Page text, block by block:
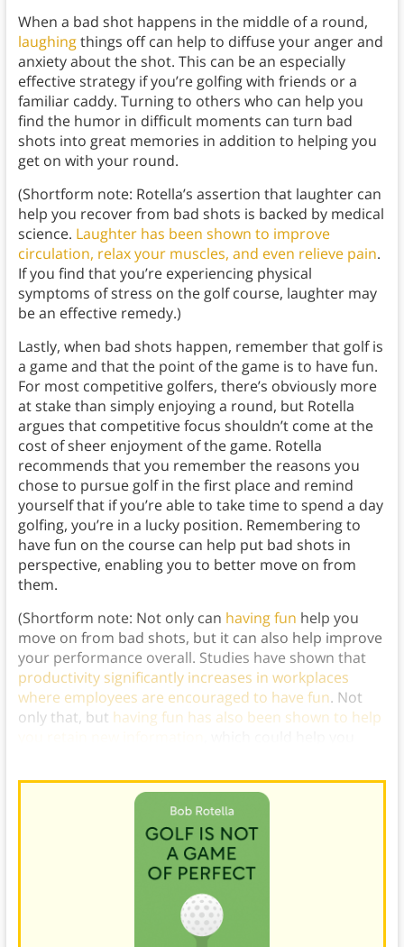
When a bad shot happens in the middle of a round,
laughingthings off can help to diffuse your anger and
anxiety about the shot. This can be an especially
effective strategy if you’re golfing with friends or a
familiar caddy. Turning to others who can help you
find the humor in difficult moments can turn bad
shots into great memories in addition to helping you
get on with your round.
(Shortform note: Rotella’s assertion that laughter can
help you recover from bad shots is backed by medical
science. Laughter has been shown to improve
circulation, relax your muscles, and even relieve pain.
If you find that you’re experiencing physical
symptoms of stress on the golf course, laughter may
be an effective remedy.)
Lastly, when bad shots happen, remember that golf is
a game and that the point of the game is to have fun.
For most competitive golfers, there’s obviously more
at stake than simply enjoying a round, but Rotella
argues that competitive focus shouldn’t come at the
cost of sheer enjoyment of the game. Rotella
recommends that you remember the reasons you
chose to pursue golf in the first place and remind
yourself that if you’re able to take time to spend a day
golfing, you’re in a lucky position. Remembering to
have fun on the course can help put bad shots in
perspective, enabling you to better move on from
them.
(Shortform note: Not only can having fun help you
move on from bad shots, but it can also help improve
your performance overall. Studies have shown that
productivity significantly increases in workplaces
where employees are encouraged to have fun. Not
only that, but having fun has also been shown to help